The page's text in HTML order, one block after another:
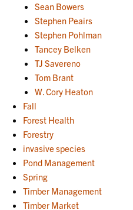
Sean Bowers
Stephen Peairs
Stephen Pohlman
Tancey Belken
TJ Savereno
Tom Brant
W. Cory Heaton
Fall
Forest Health
Forestry
invasive species
Pond Management
Spring
Timber Management
Timber Market